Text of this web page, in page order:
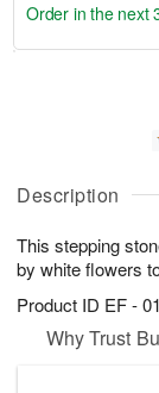
Description
This stepping
by white flowers
Product ID EF -
A
u
7
g
g
t
s
Order in the next
Why Trust